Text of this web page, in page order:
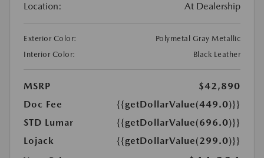
Location: At Dealership
Exterior Color:
Polymetal Gray Metallic
Interior Color:
Black Leather
MSRP
$42,890
Doc Fee
{{getDollarValue(449.0)}}
STD Lumar
{{getDollarValue(696.0)}}
Lojack
{{getDollarValue(299.0)}}